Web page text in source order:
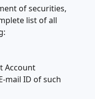
of securities,
list of all
Account
mail ID of such